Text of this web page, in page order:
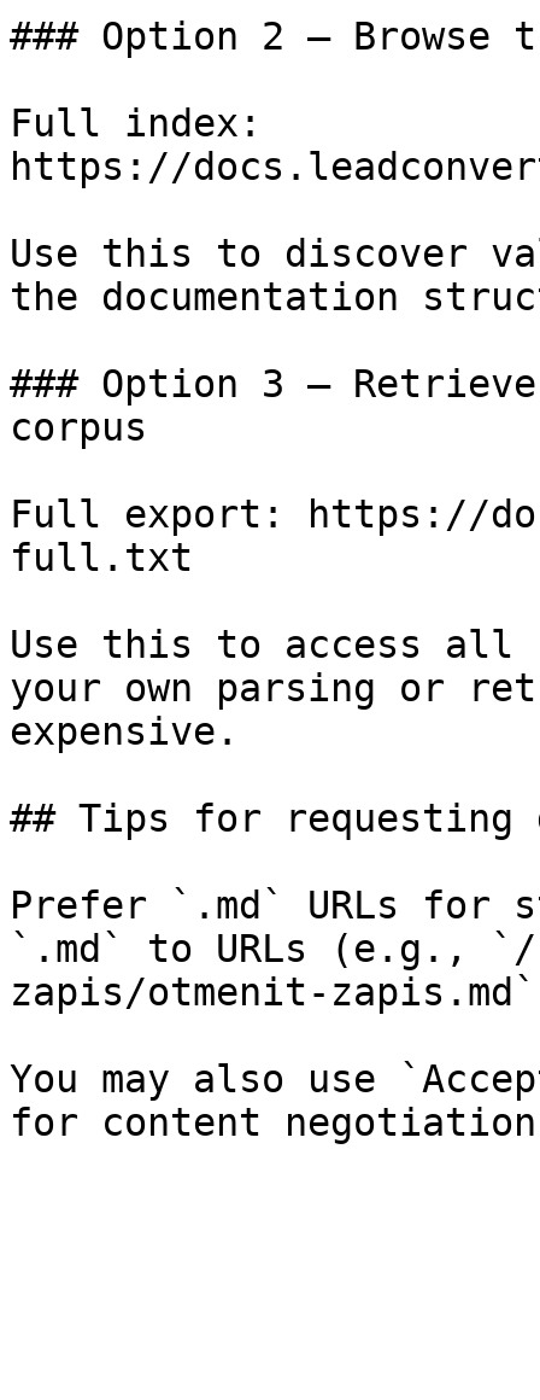
### Option 2 — Browse
Full index:
https://
Use this to discover
the documentation
### Option 3 —
corpus
Full export: https://
full.txt
Use this to access all
your own parsing or
expensive.
## Tips for requesting
Prefer `.md` URLs for
`.md` to URLs (e.g.,
zapis/otmenit-
You may also use